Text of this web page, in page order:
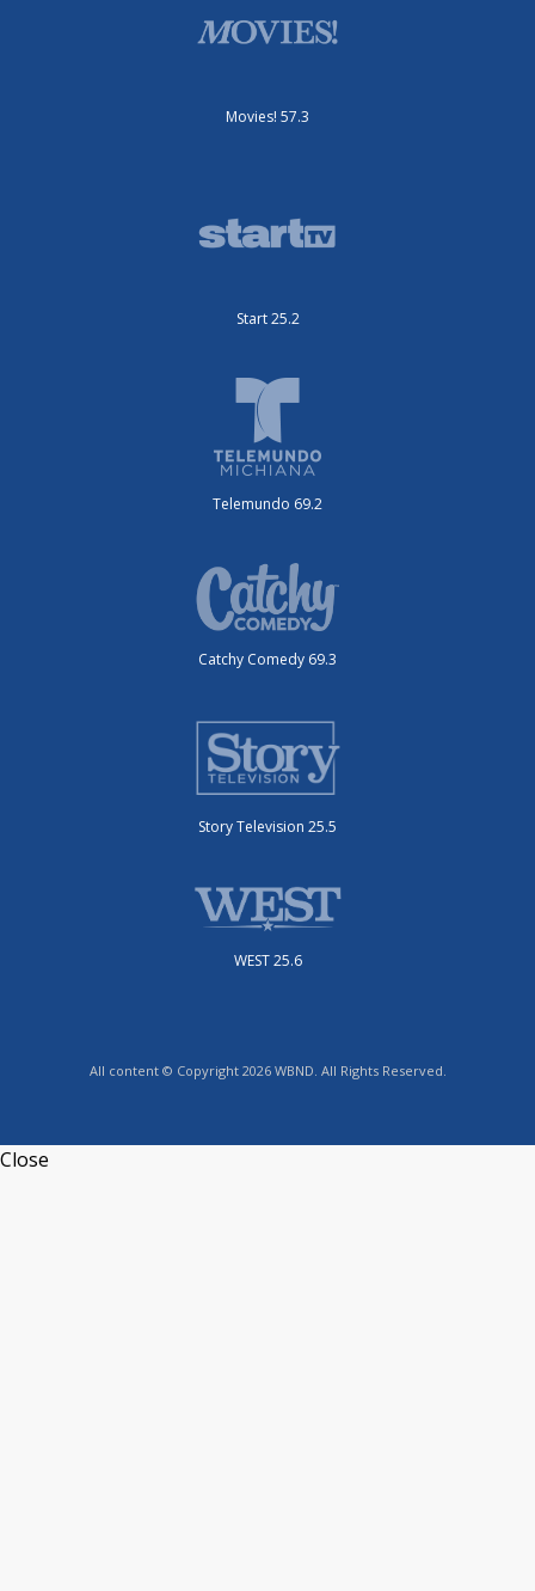
Movies! 57.3
Start 25.2
Telemundo 69.2
Catchy Comedy 69.3
Story Television 25.5
WEST 25.6
All content © Copyright 2026 WBND. All Rights Reserved.
Close